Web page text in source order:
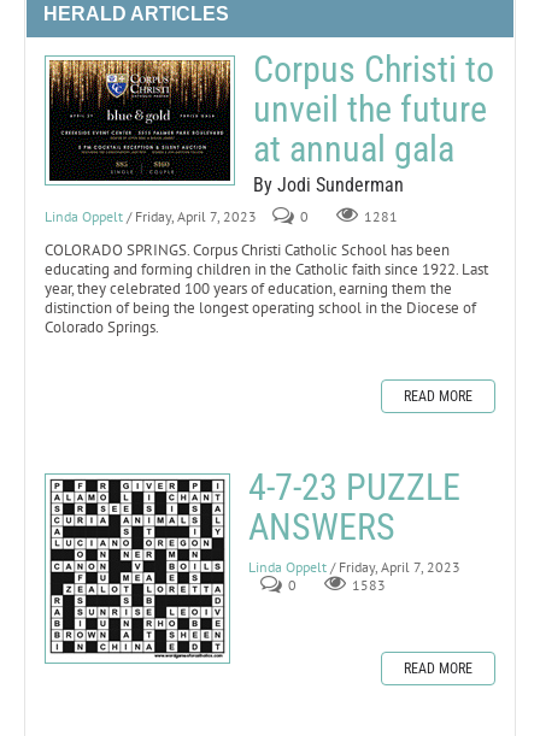
HERALD ARTICLES
Corpus Christi to
unveil the future
at annual gala
By Jodi Sunderman
Linda Oppelt / Friday, April 7, 2023 0 1281
COLORADO SPRINGS. Corpus Christi Catholic School has been
educating and forming children in the Catholic faith since 1922. Last
year, they celebrated 100 years of education, earning them the
distinction of being the longest operating school in the Diocese of
Colorado Springs.
READ MORE
4-7-23 PUZZLE
ANSWERS
Linda Oppelt / Friday, April 7, 2023
0
1583
READ MORE